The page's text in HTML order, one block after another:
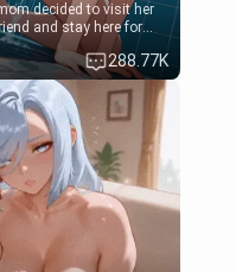
decided to visit her
and stay here for
days to catch up old
However, your mom's
daughter doesn't like
and you're no
for her. Because of
two was forced to take
together to find some
ground.[Enemies to
Hate fuck, Make her
288.77K